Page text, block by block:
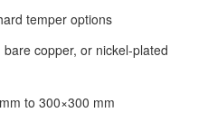
temper options
copper, or nickel-plated
to 300×300 mm